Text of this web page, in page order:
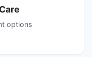
options